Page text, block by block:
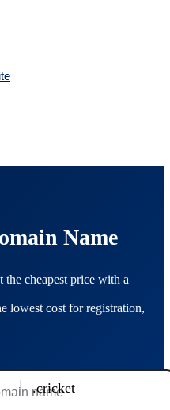
Name
cheapest price with a
lowest cost for registration,
.cricket